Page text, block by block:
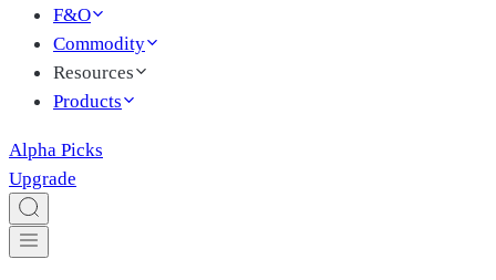
F&O
Commodity
Resources
Products
Alpha Picks
Upgrade